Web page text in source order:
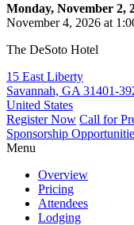
Monday, November 2,
November 4, 2026 at
The DeSoto Hotel
15 East Liberty
Savannah, GA 31401-
United States
Register Now Call for
Sponsorship
Menu
Overview
Pricing
Attendees
Lodging